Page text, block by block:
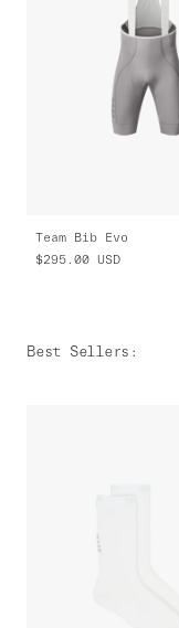
Team Bib Evo
$295.00 USD
Best Sellers :